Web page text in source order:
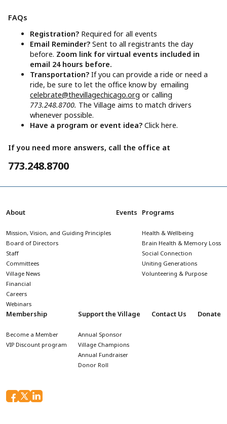
FAQs
Registration? Required for all events
Email Reminder?Sent to all registrants the day
before. Zoom link for virtual events included in
email 24 hours before.
Transportation?If you can provide a ride or need a
ride, be sure to let the office know by emailing
celebrate@thevillagechicago.org or calling
773.248.8700. The Village aims to match drivers
whenever possible.
Have a program or event idea?Click here.
If you need more answers, call the office at
773.248.8700
About
Mission, Vision, and Guiding Principles
Board of Directors
Staff
Committees
Village News
Financial
Careers
Webinars
Events Programs
Health & Wellbeing
Brain Health & Memory Loss
Social Connection
Uniting Generations
Volunteering & Purpose
Membership
Become a Member
VIP Discount program
Support the Village
Annual Sponsor
Village Champions
Annual Fundraiser
Donor Roll
Contact Us Donate